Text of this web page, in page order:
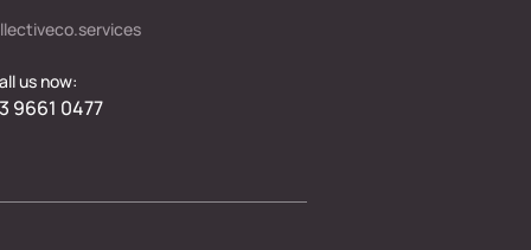
us now:
9661 0477